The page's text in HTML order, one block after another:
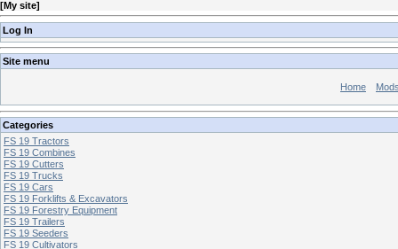
[My site]
Log In
Site menu
Home
Categories
FS 19 Tractors
FS 19 Combines
FS 19 Cutters
FS 19 Trucks
FS 19 Cars
FS 19 Forklifts & Excavators
FS 19 Forestry Equipment
FS 19 Trailers
FS 19 Seeders
FS 19 Cultivators